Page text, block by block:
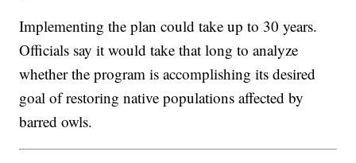
Implementing the plan could take up to 30 years.
Officials say it would take that long to analyze
whether the program is accomplishing its desired
goal of restoring native populations affected by
barred owls.